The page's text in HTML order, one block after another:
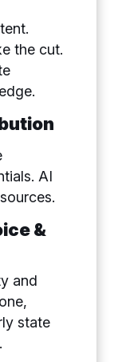
the cut.
AI
&
and
state